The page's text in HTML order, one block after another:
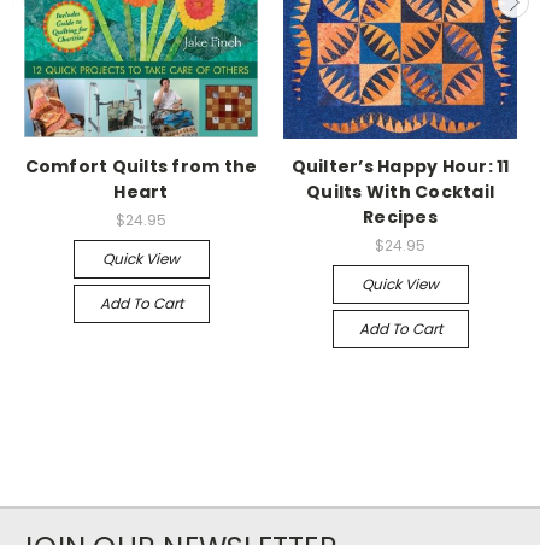
Comfort Quilts from the
Heart
$24.95
Quick View
Add To Cart
Quilter’s Happy Hour: 11
Quilts With Cocktail
Recipes
$24.95
Quick View
Add To Cart